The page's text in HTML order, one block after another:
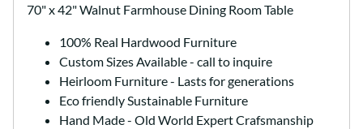
70" x 42" Walnut Farmhouse Dining Room Table
100% Real Hardwood Furniture
Custom Sizes Available - call to inquire
Heirloom Furniture - Lasts for generations
Eco friendly Sustainable Furniture
Hand Made - Old World Expert Crafsmanship